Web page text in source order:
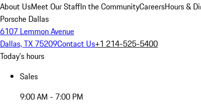
About UsMeet Our StaffIn the CommunityCareersHours &
Porsche Dallas
6107 Lemmon Avenue
Dallas, TX 75209Contact Us+1 214-525-5400
Today's hours
Sales
9:00 AM - 7:00 PM